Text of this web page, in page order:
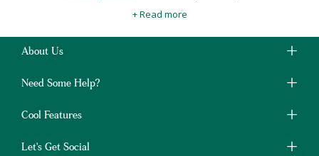
many shades to choose! From the subtle and sensational to the
scintillating and sublime.
Natural pigments from plants like henna and indigo are perfect
for your natural colour palette and so much better for the
Faithful to Nature for gorgeous, long-lasting colour.
+ Read more
About Us
Need Some Help?
Cool Features
Let's Get Social